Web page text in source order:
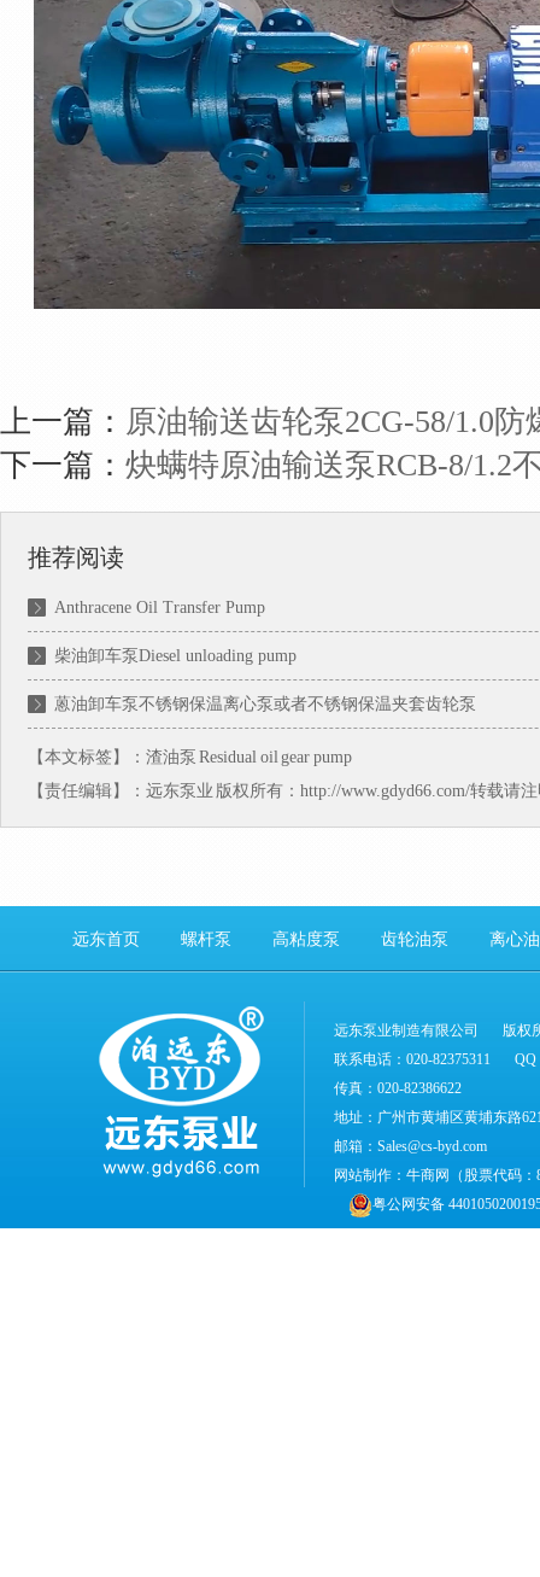
上一篇： 原油输送齿轮泵2CG-58/1.0防
下一篇： 炔螨特原油输送泵RCB-8/1.2
推荐阅读
Anthracene Oil Transfer Pump
柴油卸车泵Diesel unloading pump
蒽油卸车泵不锈钢保温离心泵或者不锈钢保温夹套齿轮泵
【本文标签】： 渣油泵 Residual oil gear pump
【责任编辑】： 远东泵业 版权所有：http://www.gdyd66.com/转载请
远东首页 螺杆泵 高粘度泵 齿轮油泵 离心
远东泵业制造有限公司
版权
联系电话：020-82375311
QQ
传真：020-82386622
地址：广州市黄埔区黄埔东路
邮箱：Sales@cs-byd.com
网站制作： 牛商网
（股票代
粤公网安备